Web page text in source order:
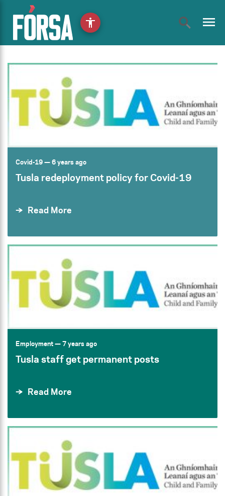
menu
Covid-19— 6 years ago
Tusla redeployment policy for Covid-19
Read More
Employment— 7 years ago
Tusla staff get permanent posts
Read More
accessibility